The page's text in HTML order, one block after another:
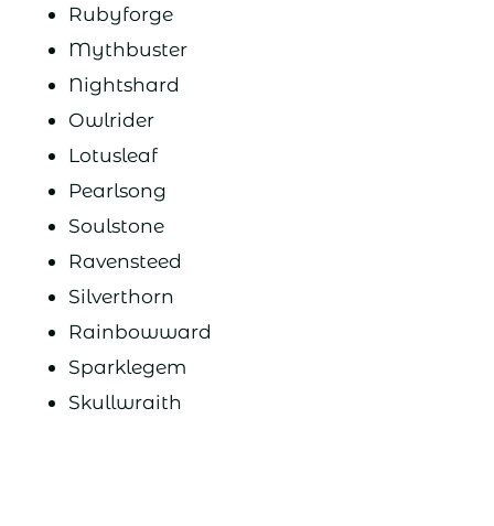
Rubyforge
Mythbuster
Nightshard
Owlrider
Lotusleaf
Pearlsong
Soulstone
Ravensteed
Silverthorn
Rainbowward
Sparklegem
Skullwraith